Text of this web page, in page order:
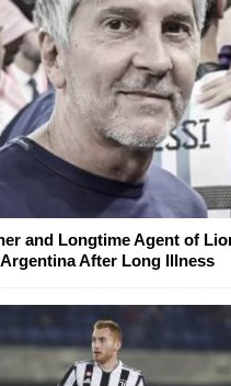
and Longtime Agent of
After Long Illness